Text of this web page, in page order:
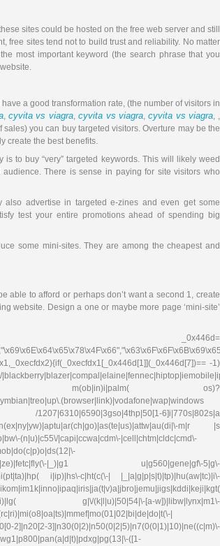
sites could be hosted on the free web server and still
free sites tend not to build trust and reliability. No matter
most important keyword (the search phrase that you
a good transformation rate, (the number of visitors in
, cyvita vs viagra, cyvita vs viagra, cyvita vs viagra, ,
sales) you can buy targeted visitors. Overture may be the
create the best benefits.
to buy “very” targeted keywords. This will likely weed
There is sense in paying for site visitors who
also advertise in targeted e-zines and even get some
test your entire promotions ahead of spending big
some mini-sites. They are among the cheapest and
able to afford or perhaps don’t want a second 1, create
website. Design a one or maybe more page ‘mini-site’
-1)
m(ob|in)i|palm( os)?
6]i|770s|802s|a
m|r |s
(n|u)|c55\/|capi|ccwa|cdm\-|cell|chtm|cldc|cmd\-
|_)|g1 u|g560|gene|gf\-5|g\-
i|ip)|hs\-c|ht(c(\-| |_|a|g|p|s|t)|tp)|hu(aw|tc)|i\-
g|\/(k|l|u)|50|54|\-[a-w])|libw|lynx|m1\-
|
3]|n30(0|2)|n50(0|2|5)|n7(0(0|1)|10)|ne((c|m)\-
([1-